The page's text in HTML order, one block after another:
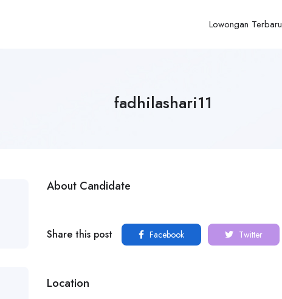
Lowongan Terbaru
fadhilashari11
About Candidate
Share this post Facebook Twitter
Location